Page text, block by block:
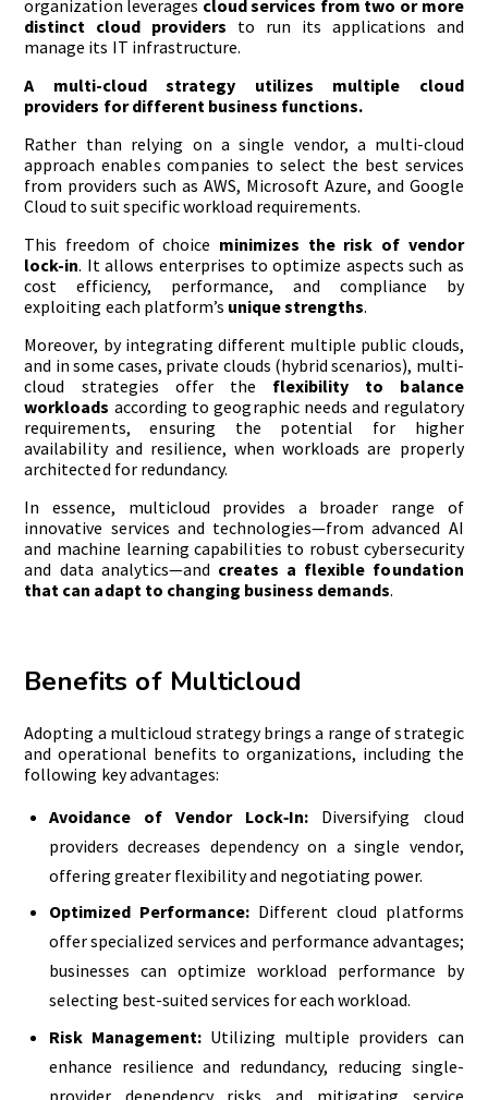
organization leverages cloud services from two or more
distinct cloud providers to run its applications and
manage its IT infrastructure.
A multi-cloud strategy utilizes multiple cloud
providers for different business functions.
Rather than relying on a single vendor, a multi-cloud
approach enables companies to select the best services
from providers such as AWS, Microsoft Azure, and Google
Cloud to suit specific workload requirements.
This freedom of choice minimizes the risk of vendor
lock-in. It allows enterprises to optimize aspects such as
cost efficiency, performance, and compliance by
exploiting each platform’s unique strengths.
Moreover, by integrating different multiple public clouds,
and in some cases, private clouds (hybrid scenarios), multi-
cloud strategies offer the flexibility to balance
workloads according to geographic needs and regulatory
requirements, ensuring the potential for higher
availability and resilience, when workloads are properly
architected for redundancy.
In essence, multicloud provides a broader range of
innovative services and technologies—from advanced AI
and machine learning capabilities to robust cybersecurity
and data analytics—and creates a flexible foundation
that can adapt to changing business demands.
Benefits of Multicloud
Adopting a multicloud strategy brings a range of strategic
and operational benefits to organizations, including the
following key advantages:
Avoidance of Vendor Lock‑In: Diversifying cloud
providers decreases dependency on a single vendor,
offering greater flexibility and negotiating power.
Optimized Performance: Different cloud platforms
offer specialized services and performance advantages;
businesses can optimize workload performance by
selecting best-suited services for each workload.
Risk Management: Utilizing multiple providers can
enhance resilience and redundancy, reducing single-
provider dependency risks and mitigating service